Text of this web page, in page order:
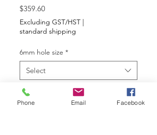
$359.60Price
Excluding GST/HST |
standard shipping
6mm hole size *
Select
Quantity
Phone Email Facebook